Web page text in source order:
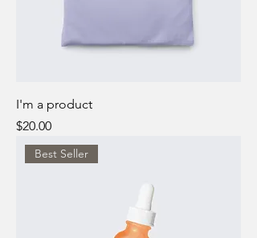
I'm a product
Price
$20.00
Best Seller